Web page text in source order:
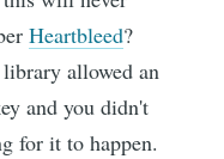
Heartbleed?
allowed an
and you didn't
for it to happen.